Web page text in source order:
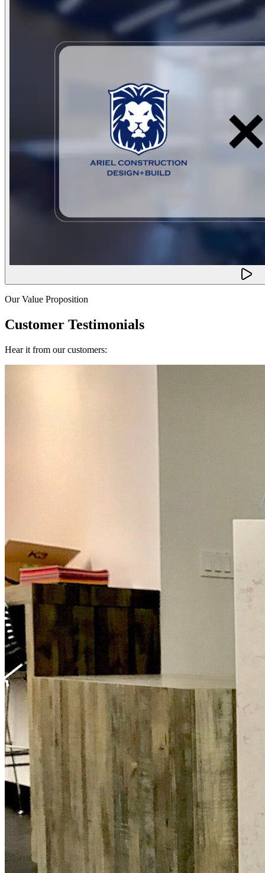
Our Value Proposition
Customer Testimonials
Hear it from our customers: